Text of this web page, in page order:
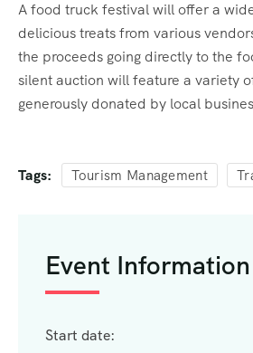
A food truck festival will offer a
delicious treats from various
the proceeds going directly to the
silent auction will feature a variety
generously donated by local
Tags: Tourism Management
Event Information
Start date: